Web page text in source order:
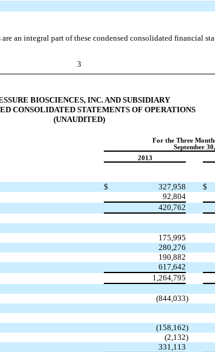
an integral part of these condensed consolidated financial
3
BIOSCIENCES, INC. AND SUBSIDIARY
CONSOLIDATED STATEMENTS OF OPERATIONS
(UNAUDITED)
For the Three
September 30,
2013
$ 327,958
$
92,804
420,762
175,995
280,276
190,882
617,642
1,264,795
(844,033)
(158,162)
(2,132)
331,113